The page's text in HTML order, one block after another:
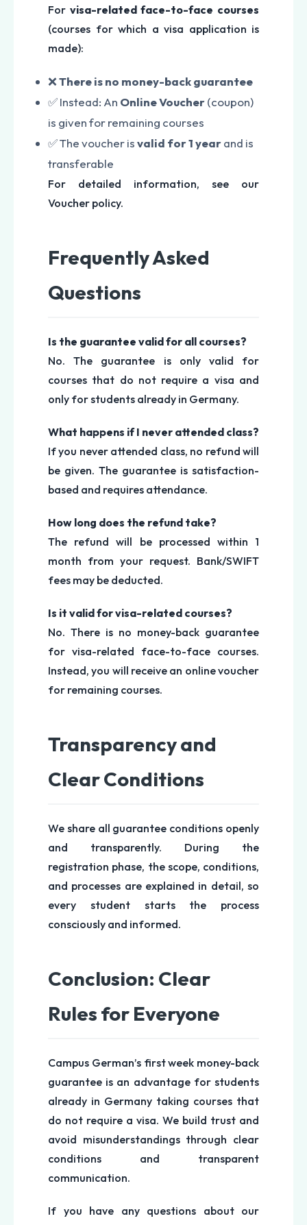
For visa-related face-to-face courses
(courses for which a visa application is
made):
❌There is no money-back guarantee
✅ Instead: An Online Voucher(coupon)
is given for remaining courses
✅ The voucher isvalid for 1 yearand is
transferable
For detailed information, see our
Voucher policy.
Frequently Asked
Questions
Is the guarantee valid for all courses?
No. The guarantee is only valid for
courses that do not require a visa and
only for students already in Germany.
What happens if I never attended class?
If you never attended class, no refund will
be given. The guarantee is satisfaction-
based and requires attendance.
How long does the refund take?
The refund will be processed within 1
month from your request. Bank/SWIFT
fees may be deducted.
Is it valid for visa-related courses?
No. There is no money-back guarantee
for visa-related face-to-face courses.
Instead, you will receive an online voucher
for remaining courses.
Transparency and
Clear Conditions
We share all guarantee conditions openly
and transparently. During the
registration phase, the scope, conditions,
and processes are explained in detail, so
every student starts the process
consciously and informed.
Conclusion: Clear
Rules for Everyone
Campus German’s first week money-back
guarantee is an advantage for students
already in Germany taking courses that
do not require a visa. We build trust and
avoid misunderstandings through clear
conditions and transparent
communication.
If you have any questions about our